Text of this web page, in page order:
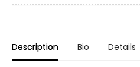
Description Bio Details